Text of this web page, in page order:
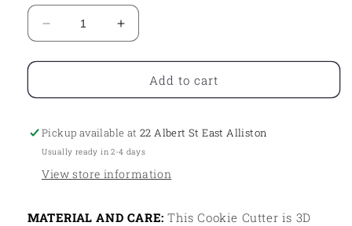
Decrease
quantity
for
Sweater
Increase
quantity
for
Cozy
Sweater
Add to cart
Pickup available at22 Albert St East Alliston
Usually ready in 2-4 days
View store information
MATERIAL AND CARE: This Cookie Cutter is 3D